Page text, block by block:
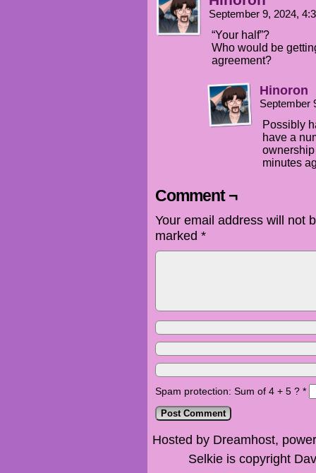
September 9, 2024,
“Your half”?
Who would be
agreement?
Hinoron
September
Possibly
have a
minutes
Comment ¬
Your email address will not
marked *
Spam protection: Sum of 4 + 5 ? *
Hosted by Dreamhost,
Selkie is copyright